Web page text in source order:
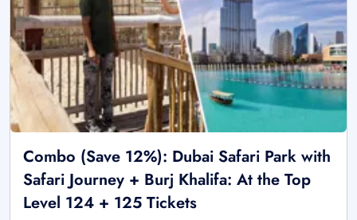
Combo (Save 12%): Dubai Safari Park with
Safari Journey + Burj Khalifa: At the Top
Level 124 + 125 Tickets